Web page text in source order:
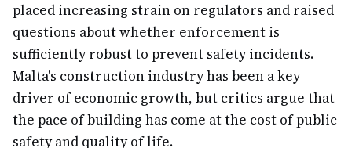
placed increasing strain on regulators and raised
questions about whether enforcement is
sufficiently robust to prevent safety incidents.
Malta's construction industry has been a key
driver of economic growth, but critics argue that
the pace of building has come at the cost of public
safety and quality of life.